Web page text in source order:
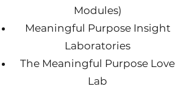
Modules)
Meaningful Purpose Insight
Laboratories
The Meaningful Purpose Love
Lab